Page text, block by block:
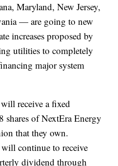
Maryland, New Jersey,
— are going to new
increases proposed by
utilities to completely
major system
receive a fixed
shares of NextEra Energy
that they own.
continue to receive
dividend through